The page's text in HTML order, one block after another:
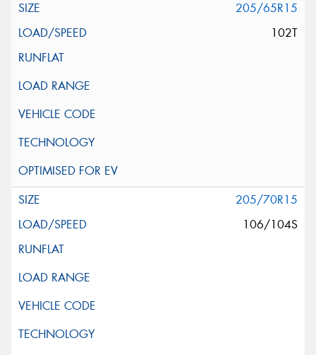
205/65R15
102T
205/70R15
106/104S